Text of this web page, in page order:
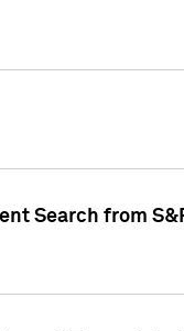
Search from